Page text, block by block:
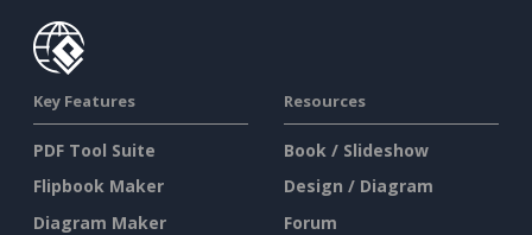
Key Features
PDF Tool Suite
Flipbook Maker
Diagram Maker
Resources
Book / Slideshow
Design / Diagram
Forum